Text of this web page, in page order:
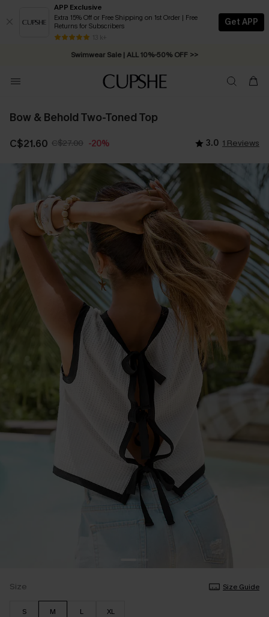
APP Exclusive
Extra 15% Off or Free Shipping on 1st Order | Free
Returns for Subscribers
13 k+
Get APP
Swimwear Sale | ALL 10%-50% OFF >>
Bow & Behold Two-Toned Top
C$21.60 C$27.00 -20% 3.0 1 Reviews
Size Size Guide
S M L XL